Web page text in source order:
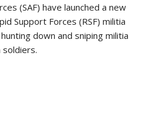
(SAF) have launched a new
Support Forces (RSF) militia
down and sniping militia